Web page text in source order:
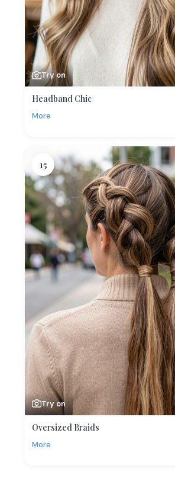
Try on
Headband Chic
More
15
Try on
Oversized Braids
More